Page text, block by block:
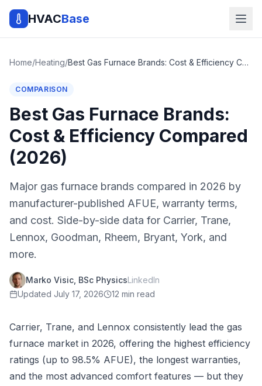
HVACBase
Home/Heating/ Best Gas Furnace Brands: Cost & Efficiency Compared (2026)
COMPARISON
Best Gas Furnace Brands:
Cost & Efficiency Compared
(2026)
Major gas furnace brands compared in 2026 by
manufacturer-published AFUE, warranty terms,
and cost. Side-by-side data for Carrier, Trane,
Lennox, Goodman, Rheem, Bryant, York, and
more.
Marko Visic, BSc PhysicsLinkedIn
Updated July 17, 2026 12 min read
Carrier, Trane, and Lennox consistently lead the gas
furnace market in 2026, offering the highest efficiency
ratings (up to 98.5% AFUE), the longest warranties,
and the most advanced comfort features — but they